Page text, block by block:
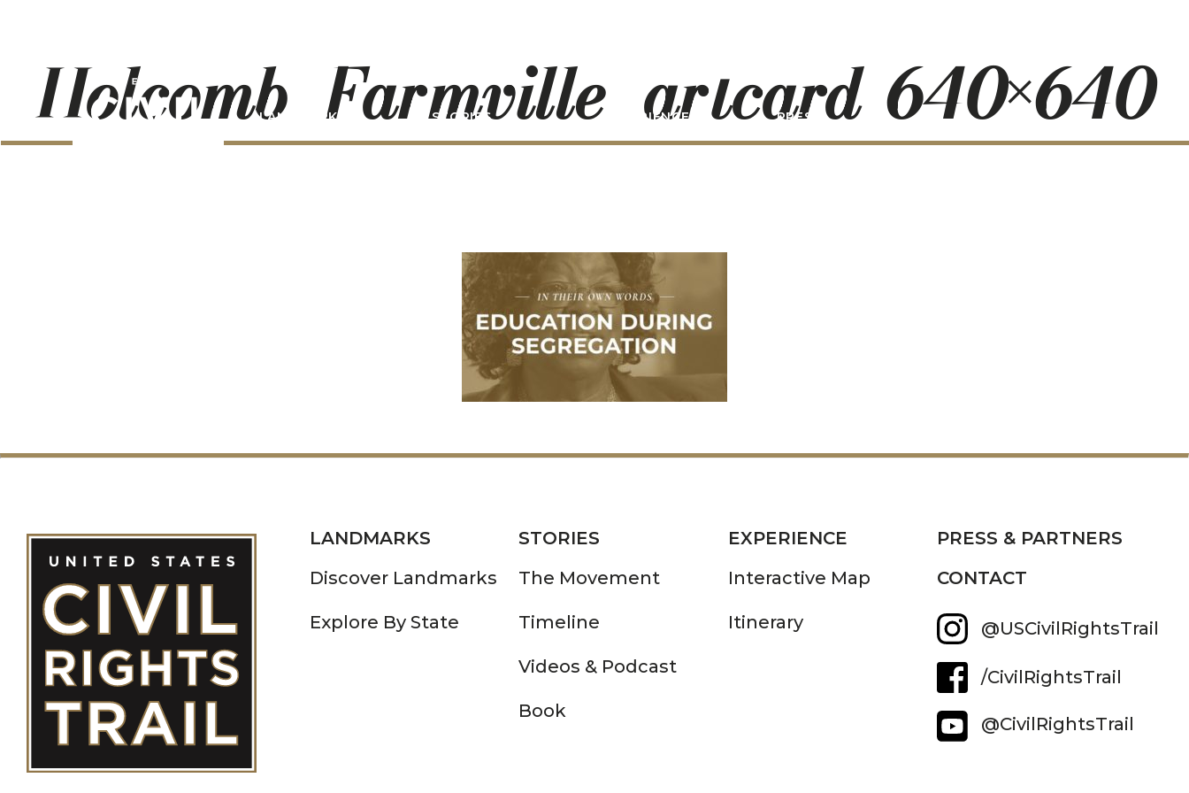
LANDMARKS STORIES EXPERIENCE PRESS
Holcomb_Farmville_artcard-640×640
LANDMARKS
Discover Landmarks
Explore By State
STORIES
The Movement
Timeline
Videos & Podcast
Book
EXPERIENCE
Interactive Map
Itinerary
PRESS & PARTNERS
CONTACT
@USCivilRightsTrail
/CivilRightsTrail
@CivilRightsTrail